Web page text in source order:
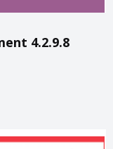
4.2.9.8